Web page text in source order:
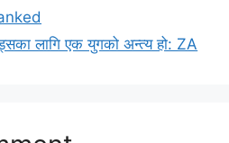
लागि एक युगको अन्त्य हो: ZA